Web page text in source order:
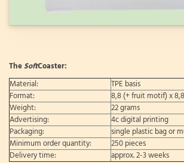
TheSoftCoaster:
Material:
TPE basis
Format:
8,8 (+ fruit motif) x
Weight:
22 grams
Advertising:
4c digital printing
Packaging:
single plastic bag or
Minimum order quantity:
250 pieces
Delivery time:
approx. 2-3 weeks